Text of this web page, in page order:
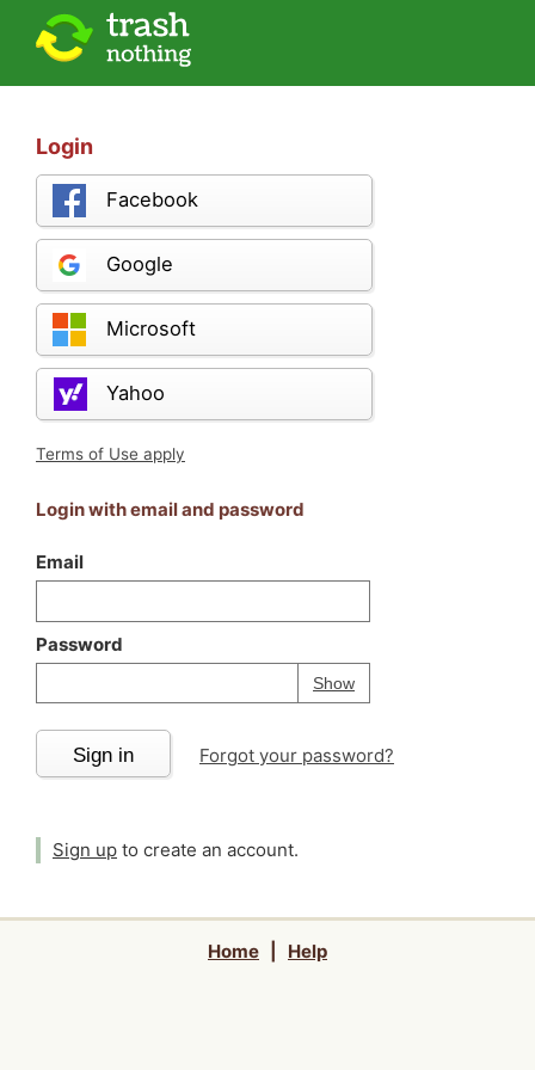
Login
Facebook
Google
Microsoft
Yahoo
Terms of Use apply
Login with email and password
Email
Password
ShowPassword
Your password is
Sign in Forgot your password?
Sign up to create an account.
Home Help